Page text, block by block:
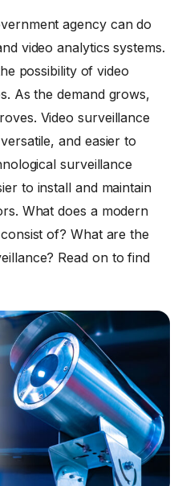
agency can do
video analytics systems.
possibility of video
As the demand grows,
Video surveillance
and easier to
surveillance
to install and maintain
What does a modern
of? What are the
Read on to find